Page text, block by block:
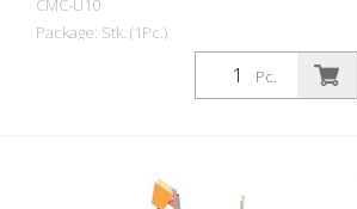
With hydraulic steering Laterally movable
gun carrier Stable operator platform
CMC-U10
Package: Stk. (1Pc.)
Self-propelled ride-on road marking
machine for work where a very large paint
its medium tank capacity, the U 10 is the
Pc.